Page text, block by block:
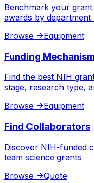
Benchmark your
awards by department
Browse ->Equipment
Funding
Find the best NIH
stage, research type,
Browse ->Equipment
Find Collaborators
Discover NIH-funded
team science grants
Browse ->Quote